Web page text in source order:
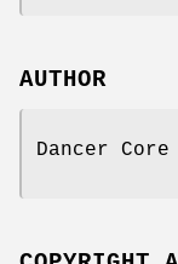
AUTHOR
Dancer